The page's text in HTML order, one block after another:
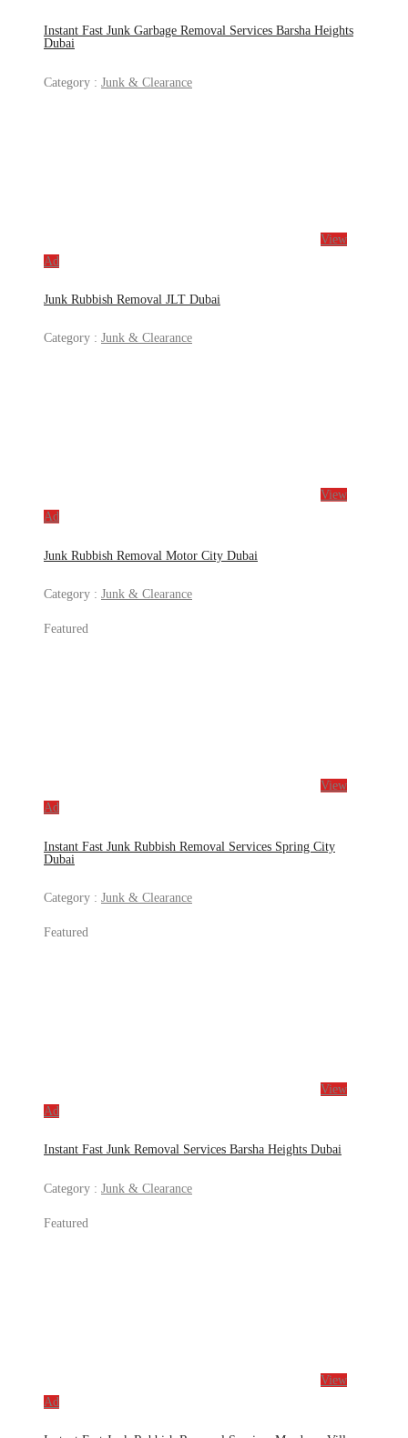
Instant Fast Junk Garbage Removal Services Barsha Heights
Dubai
Category : Junk & Clearance
View
Ad
Junk Rubbish Removal JLT Dubai
Category : Junk & Clearance
View
Ad
Junk Rubbish Removal Motor City Dubai
Category : Junk & Clearance
Featured
View
Ad
Instant Fast Junk Rubbish Removal Services Spring City
Dubai
Category : Junk & Clearance
Featured
View
Ad
Instant Fast Junk Removal Services Barsha Heights Dubai
Category : Junk & Clearance
Featured
View
Ad